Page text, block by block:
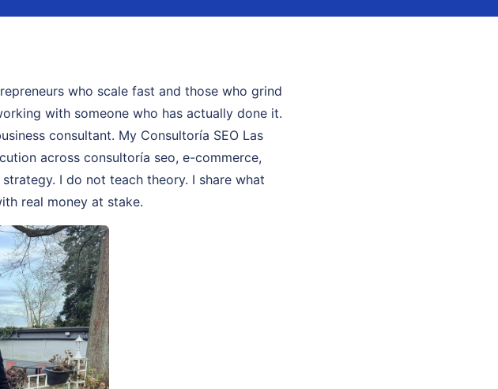
who scale fast and those who grind
with someone who has actually done it.
consultant. My Consultoría SEO Las
across consultoría seo, e-commerce,
I do not teach theory. I share what
real money at stake.